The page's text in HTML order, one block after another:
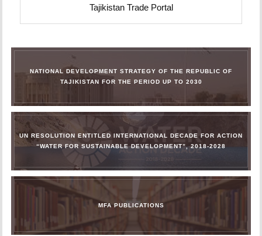
Tajikistan Trade Portal
NATIONAL DEVELOPMENT STRATEGY OF THE REPUBLIC OF
TAJIKISTAN FOR THE PERIOD UP TO 2030
UN RESOLUTION ENTITLED INTERNATIONAL DECADE FOR ACTION
“WATER FOR SUSTAINABLE DEVELOPMENT”, 2018-2028
MFA PUBLICATIONS